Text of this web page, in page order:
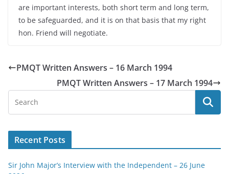
are important interests, both short term and long term,
to be safeguarded, and it is on that basis that my right
hon. Friend will negotiate.
PMQT Written Answers – 16 March 1994
PMQT Written Answers – 17 March 1994
Recent Posts
Sir John Major’s Interview with the Independent – 26 June